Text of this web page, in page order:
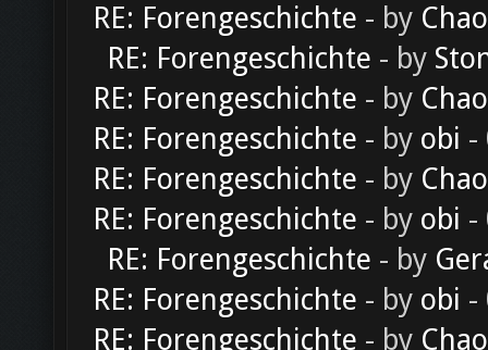
RE: Forengeschichte - by
RE: Forengeschichte - by
RE: Forengeschichte - by
RE: Forengeschichte - by obi -
RE: Forengeschichte - by
RE: Forengeschichte - by obi -
RE: Forengeschichte - by
RE: Forengeschichte - by obi -
RE: Forengeschichte - by